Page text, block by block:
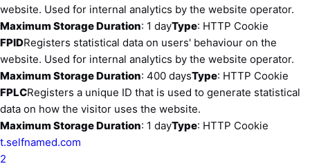
website. Used for internal analytics by the website operator.
Maximum Storage Duration: 1 dayType: HTTP Cookie
FPIDRegisters statistical data on users' behaviour on the
website. Used for internal analytics by the website operator.
Maximum Storage Duration: 400 daysType: HTTP Cookie
FPLCRegisters a unique ID that is used to generate statistical
data on how the visitor uses the website.
Maximum Storage Duration: 1 dayType: HTTP Cookie
t.selfnamed.com
2